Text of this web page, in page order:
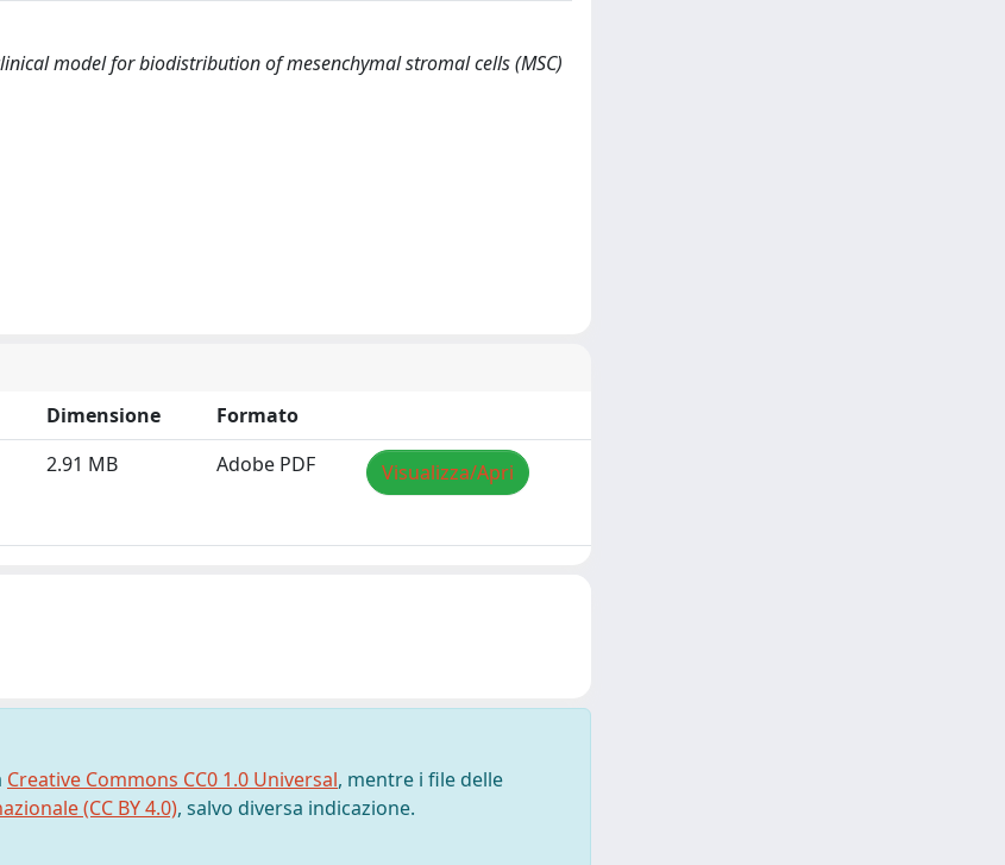
model for biodistribution of mesenchymal stromal cells (MSC)
Dimensione
Formato
2.91 MB Adobe PDF Visualizza/Apri
Creative Commons CC0 1.0 Universal, mentre i file delle
(CC BY 4.0), salvo diversa indicazione.